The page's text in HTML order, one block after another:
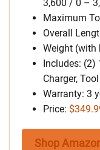
3,600 / 0 –
Maximum
Overall
Weight (with
Includes: (2)
Charger,
Warranty: 3
Price:
Shop